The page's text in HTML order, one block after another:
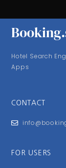
Hotel Search
Apps
CONTACT
FOR USERS